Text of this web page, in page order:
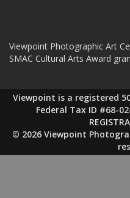
Viewpoint Photographic Art
SMAC Cultural Arts Award
Viewpoint is a registered
Federal Tax ID #68-
© 2026 Viewpoint